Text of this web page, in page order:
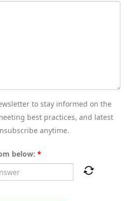
to stay informed on the
best practices, and latest
anytime.
below: *